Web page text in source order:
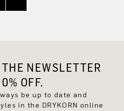
NEWSLETTER
OFF.
be up to date and
in the DRYKORN online